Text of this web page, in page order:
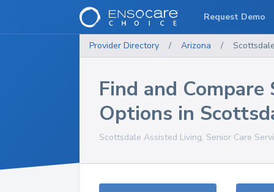
Provider Directory / Arizona /
Find and Compare
Options in
Scottsdale Assisted Living, Senior Care
Request Demo